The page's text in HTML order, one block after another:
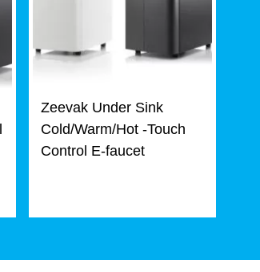
Zeevak Under Sink
Cold/Warm/Hot -Touch
Control E-faucet